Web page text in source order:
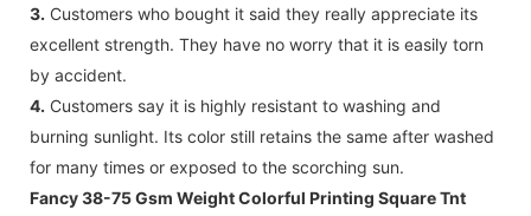
3. Customers who bought it said they really appreciate its
excellent strength. They have no worry that it is easily torn
by accident.
4. Customers say it is highly resistant to washing and
burning sunlight. Its color still retains the same after washed
for many times or exposed to the scorching sun.
Fancy 38-75 Gsm Weight Colorful Printing Square Tnt